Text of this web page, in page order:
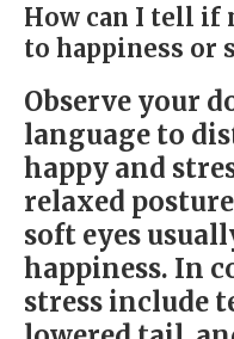
How can I tell if
to happiness or
Observe your
language to
happy and
relaxed
soft eyes
happiness. In
stress include